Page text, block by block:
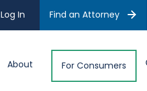
Log In Find an Attorney
About For Consumers